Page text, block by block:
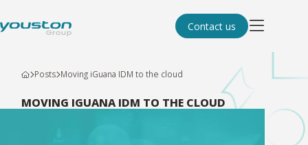
Contact us
Posts Moving iGuana IDM to the cloud
MOVING IGUANA IDM TO THE CLOUD